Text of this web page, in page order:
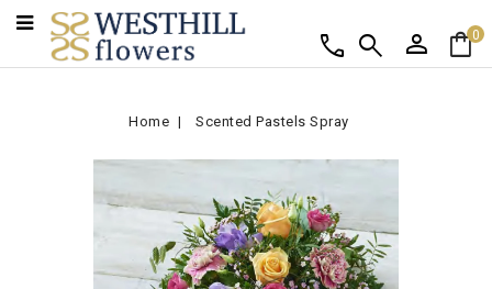
shopping_bag0
person
search
call
Home Scented Pastels Spray